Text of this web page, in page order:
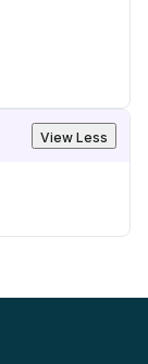
View Less